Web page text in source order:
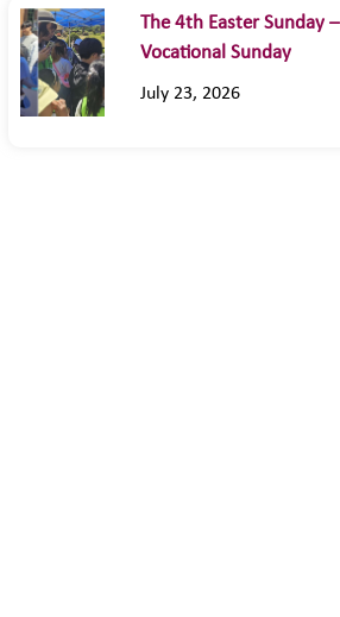
The 4th Easter Sunday –
Vocational Sunday
July 23, 2026